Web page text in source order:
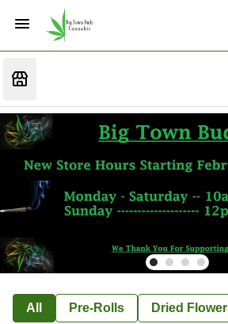
All Pre-Rolls Dried Flower